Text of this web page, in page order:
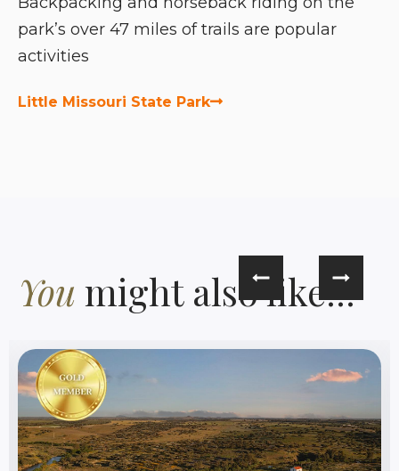
park’s over 47 miles of trails are popular
activities
Little Missouri State Park
You might also like...